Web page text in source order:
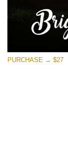
PURCHASE → $27